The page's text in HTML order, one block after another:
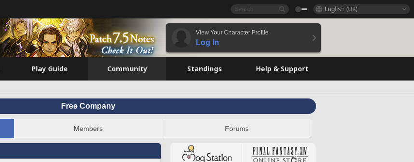
English (UK)
View Your Character Profile
Log In
Play Guide Community Standings Help & Support
Free Company
Members Forums